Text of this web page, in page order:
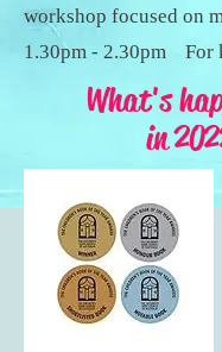
What's
in
workshop focused on
1.30pm - 2.30pm For